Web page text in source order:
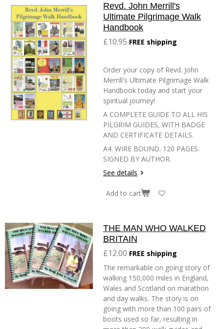
Revd. John Merrill's
Ultimate Pilgrimage Walk
Handbook
£10.95 FREE shipping
Order your copy of Revd. John
Merrill's Ultimate Pilgrimage Walk
Handbook today and start your
spiritual journey!
A COMPLETE GUIDE TO ALL HIS
PILGRIM GUIDES, WITH BADGE
AND CERTIFICATE DETAILS.
A4. WIRE BOUND. 120 PAGES.
SIGNED BY AUTHOR.
See details
Add to cart
THE MAN WHO WALKED
BRITAIN
£12.00 FREE shipping
The remarkable on going story of
walking 150,000 miles in England,
Wales and Scotland on marathon
and day walks. The story is on
going with more than 100 pairs of
boots used so far, resulting in